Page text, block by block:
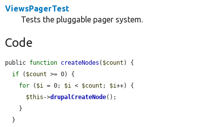
ViewsPagerTest
Tests the pluggable pager system.
Code
public function createNodes ( $count ) {
if ( $count >= 0) {
for ( $i = 0; $i < $count ; $i++) {
$this ->drupalCreateNode();